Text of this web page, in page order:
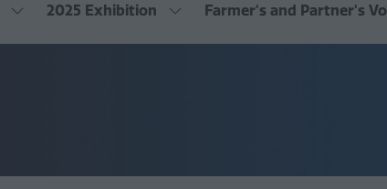
Show
for:
2025 Exhibition
Show
for:
Farmer's and Partner's